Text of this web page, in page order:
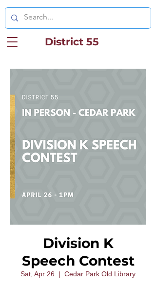
District 55
Division K
Speech Contest
Sat, Apr 26
  |
Cedar Park Old Library